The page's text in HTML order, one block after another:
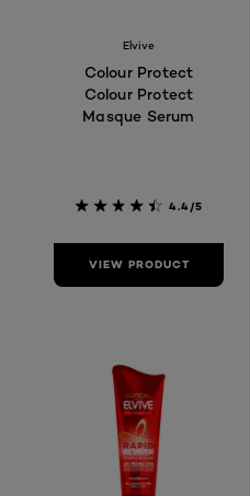
Elvive
Colour Protect
Colour Protect
Masque Serum
4.4/5
VIEW PRODUCT